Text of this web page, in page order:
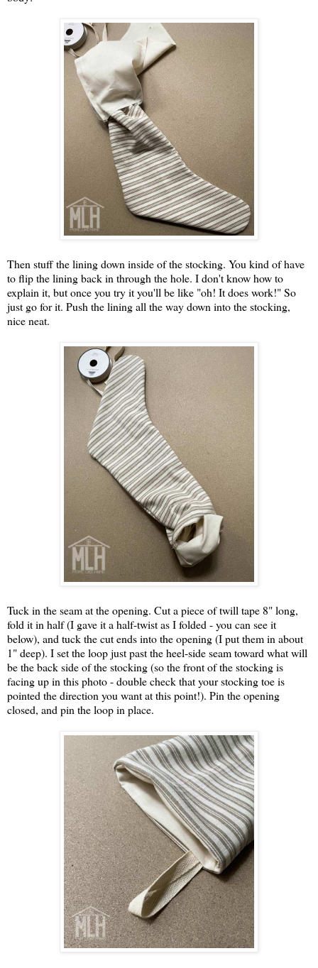
Then stuff the lining down inside of the stocking. You kind of have
to flip the lining back in through the hole. I don't know how to
explain it, but once you try it you'll be like "oh! It does work!" So
just go for it. Push the lining all the way down into the stocking,
nice neat.
Tuck in the seam at the opening. Cut a piece of twill tape 8" long,
fold it in half (I gave it a half-twist as I folded - you can see it
below), and tuck the cut ends into the opening (I put them in about
1" deep). I set the loop just past the heel-side seam toward what will
be the back side of the stocking (so the front of the stocking is
facing up in this photo - double check that your stocking toe is
pointed the direction you want at this point!). Pin the opening
closed, and pin the loop in place.